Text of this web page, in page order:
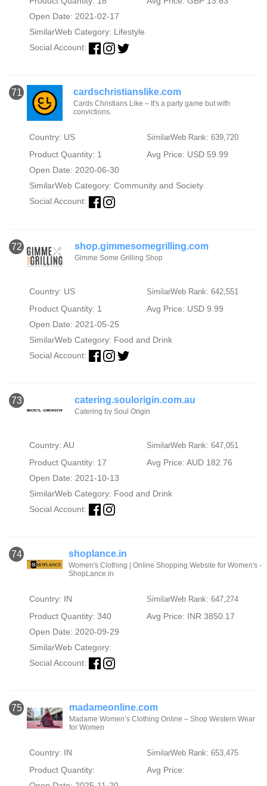
Open Date: 2021-02-17
SimilarWeb Category: Lifestyle
Social Account:
71 cardschristianslike.com
Cards Christians Like – It's a party game but with
convictions.
Country: US SimilarWeb Rank: 639,720
Product Quantity: 1
Avg Price: USD 59.99
Open Date: 2020-06-30
SimilarWeb Category: Community and Society
Social Account:
72 shop.gimmesomegrilling.com
Gimme Some Grilling Shop
Country: US SimilarWeb Rank: 642,551
Product Quantity: 1
Avg Price: USD 9.99
Open Date: 2021-05-25
SimilarWeb Category: Food and Drink
Social Account:
73 catering.soulorigin.com.au
Catering by Soul Origin
Country: AU SimilarWeb Rank: 647,051
Product Quantity: 17
Avg Price: AUD 182.76
Open Date: 2021-10-13
SimilarWeb Category: Food and Drink
Social Account:
74 shoplance.in
Women's Clothing | Online Shopping Website for Women's -
ShopLance.in
Country: IN SimilarWeb Rank: 647,274
Product Quantity: 340
Avg Price: INR 3850.17
Open Date: 2020-09-29
SimilarWeb Category:
Social Account:
75 madameonline.com
Madame Women’s Clothing Online – Shop Western Wear
for Women
Country: IN SimilarWeb Rank: 653,475
Product Quantity:
Avg Price: